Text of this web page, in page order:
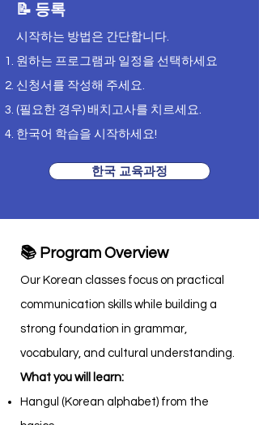
📝 등록
시작하는 방법은 간단합니다.
원하는 프로그램과 일정을 선택하세요
신청서를 작성해 주세요.
(필요한 경우) 배치고사를 치르세요.
한국어 학습을 시작하세요!
한국 교육과정
📚 Program Overview
Our Korean classes focus on practical
communication skills while building a
strong foundation in grammar,
vocabulary, and cultural understanding.
What you will learn:
Hangul (Korean alphabet) from the